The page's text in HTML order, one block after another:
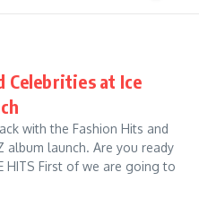
Celebrities at Ice
with the Fashion Hits and
album launch. Are you ready
HITS First of we are going to